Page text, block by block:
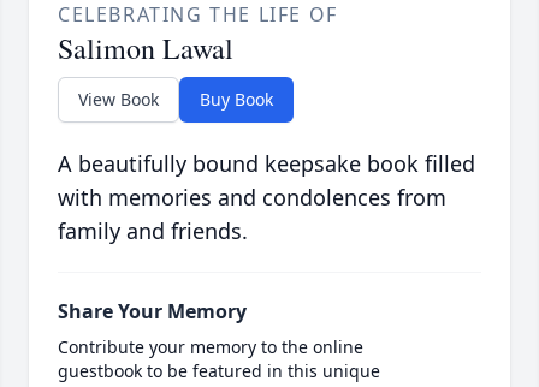
CELEBRATING THE LIFE OF
Salimon Lawal
View Book Buy Book
A beautifully bound keepsake book filled
with memories and condolences from
family and friends.
Share Your Memory
Contribute your memory to the online
guestbook to be featured in this unique